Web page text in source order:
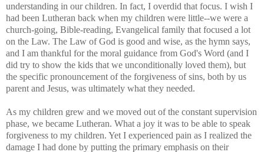
understanding in our children. In fact, I overdid that focus. I wish I
had been Lutheran back when my children were little--we were a
church-going, Bible-reading, Evangelical family that focused a lot
on the Law. The Law of God is good and wise, as the hymn says,
and I am thankful for the moral guidance from God's Word (and I
did try to show the kids that we unconditionally loved them), but
the specific pronouncement of the forgiveness of sins, both by us
parent and Jesus, was ultimately what they needed.
As my children grew and we moved out of the constant supervision
phase, we became Lutheran. What a joy it was to be able to speak
forgiveness to my children. Yet I experienced pain as I realized the
damage I had done by putting the primary emphasis on their